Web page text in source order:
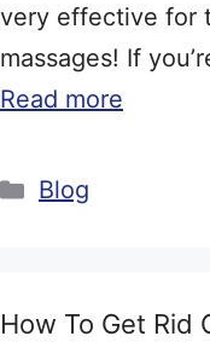
very effective for
massages! If
Read more
Categories
Blog
How To Get Rid